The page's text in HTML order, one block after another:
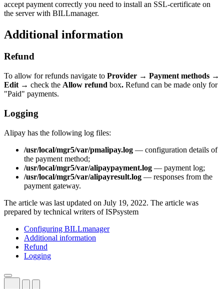
accept payment correctly you need to install an SSL-certificate on
the server with BILLmanager.
Additional information
Refund
To allow for refunds navigate to Provider → Payment methods →
Edit → check the Allow refund box. Refund can be made only for
"Paid" payments.
Logging
Alipay has the following log files:
/usr/local/mgr5/var/pmalipay.log — configuration details of
the payment method;
/usr/local/mgr5/var/alipaypayment.log — payment log;
/usr/local/mgr5/var/alipayresult.log — responses from the
payment gateway.
The article was last updated on July 19, 2022. The article was
prepared by technical writers of ISPsystem
Configuring BILLmanager
Additional information
Refund
Logging